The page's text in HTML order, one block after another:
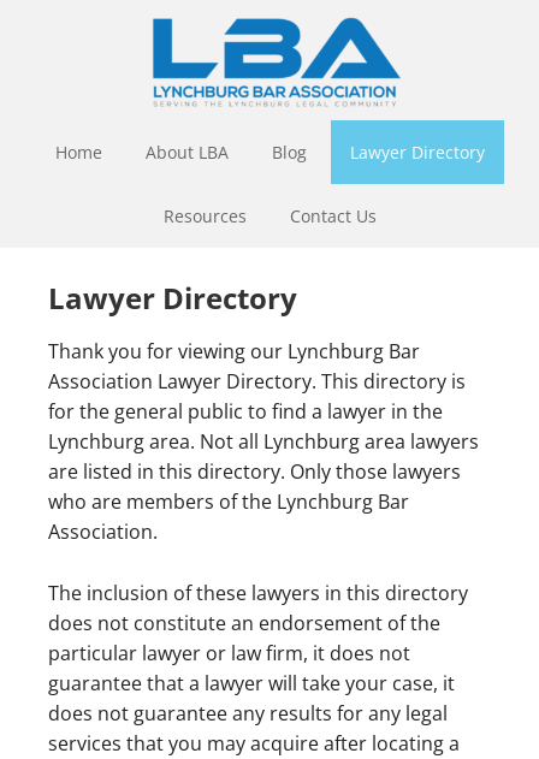
Home About LBA Blog Lawyer Directory
Resources Contact Us
Lawyer Directory
Thank you for viewing our Lynchburg Bar
Association Lawyer Directory. This directory is
for the general public to find a lawyer in the
Lynchburg area. Not all Lynchburg area lawyers
are listed in this directory. Only those lawyers
who are members of the Lynchburg Bar
Association.
The inclusion of these lawyers in this directory
does not constitute an endorsement of the
particular lawyer or law firm, it does not
guarantee that a lawyer will take your case, it
does not guarantee any results for any legal
services that you may acquire after locating a